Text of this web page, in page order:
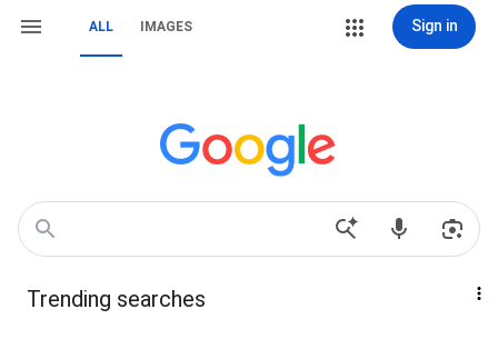
ALL IMAGES Sign in
Trending searches